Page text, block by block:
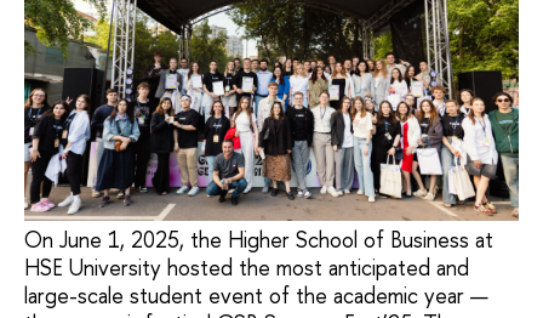
On June 1, 2025, the Higher School of Business at
HSE University hosted the most anticipated and
large-scale student event of the academic year —